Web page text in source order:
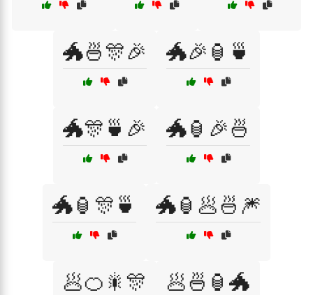
🐲🍜🎊🎉 🐲🎉🏮🍵
🐲🎊🍵🎉 🐲🏮🎉🍜
🐲🏮🎊🍵 🐲🏮🥟🍜🎆
🥟🍊🎇🎊 🥟🍜🏮🐲